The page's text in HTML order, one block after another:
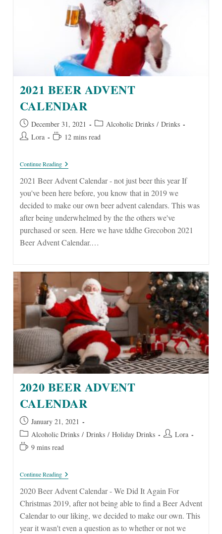
2021 BEER ADVENT
CALENDAR
Post
published:
December 31, 2021
Post
category:
Alcoholic Drinks / Drinks
Post Lora
Reading12 mins read
Continue Reading2021
Beer
Advent
2021 Beer Advent Calendar - not just beer this year If
you've been here before, you know that in 2019 we
decided to make our own beer advent calendars. This was
after being underwhelmed by the the others we've
purchased or seen. Here we have tddhe Grecobon 2021
Beer Advent Calendar.…
2020 BEER ADVENT
CALENDAR
Post
published:
January 21, 2021
Post
category:
Alcoholic Drinks / Drinks / Holiday Drinks
Post Lora
Reading9 mins read
Continue Reading2020
Beer
Advent
2020 Beer Advent Calendar - We Did It Again For
Christmas 2019, after not being able to find a Beer Advent
Calendar to our liking, we decided to make our own. This
year it wasn't even a question as to whether or not we